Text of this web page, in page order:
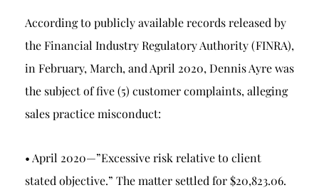
According to publicly available records released by
the Financial Industry Regulatory Authority (FINRA),
in February, March, and April 2020, Dennis Ayre was
the subject of five (5) customer complaints, alleging
sales practice misconduct:
• April 2020—”Excessive risk relative to client
stated objective.” The matter settled for $20,823.06.